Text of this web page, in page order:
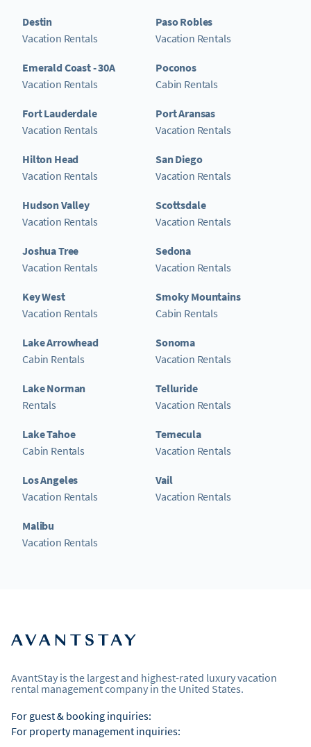
Destin
Vacation Rentals
Emerald Coast - 30A
Vacation Rentals
Fort Lauderdale
Vacation Rentals
Hilton Head
Vacation Rentals
Hudson Valley
Vacation Rentals
Joshua Tree
Vacation Rentals
Key West
Vacation Rentals
Lake Arrowhead
Cabin Rentals
Lake Norman
Rentals
Lake Tahoe
Cabin Rentals
Los Angeles
Vacation Rentals
Malibu
Vacation Rentals
Paso Robles
Vacation Rentals
Poconos
Cabin Rentals
Port Aransas
Vacation Rentals
San Diego
Vacation Rentals
Scottsdale
Vacation Rentals
Sedona
Vacation Rentals
Smoky Mountains
Cabin Rentals
Sonoma
Vacation Rentals
Telluride
Vacation Rentals
Temecula
Vacation Rentals
Vail
Vacation Rentals
AvantStay is the largest and highest-rated luxury vacation
rental management company in the United States.
For guest & booking inquiries:
For property management inquiries: